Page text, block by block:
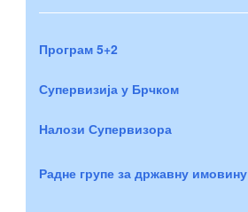
Програм 5+2
Супервизија у Брчком
Налози Супервизора
Радне групе за државну имовину